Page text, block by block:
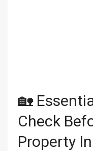
🏡
Check
Property